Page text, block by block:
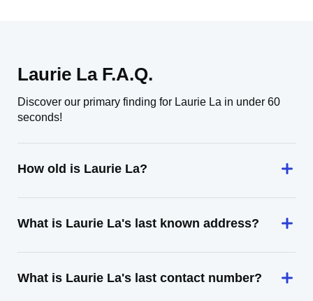
Laurie La F.A.Q.
Discover our primary finding for Laurie La in under 60
seconds!
How old is Laurie La?
What is Laurie La's last known address?
What is Laurie La's last contact number?